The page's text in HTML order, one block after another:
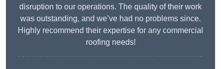
disruption to our operations. The quality of their work
was outstanding, and we’ve had no problems since.
Highly recommend their expertise for any commercial
roofing needs!